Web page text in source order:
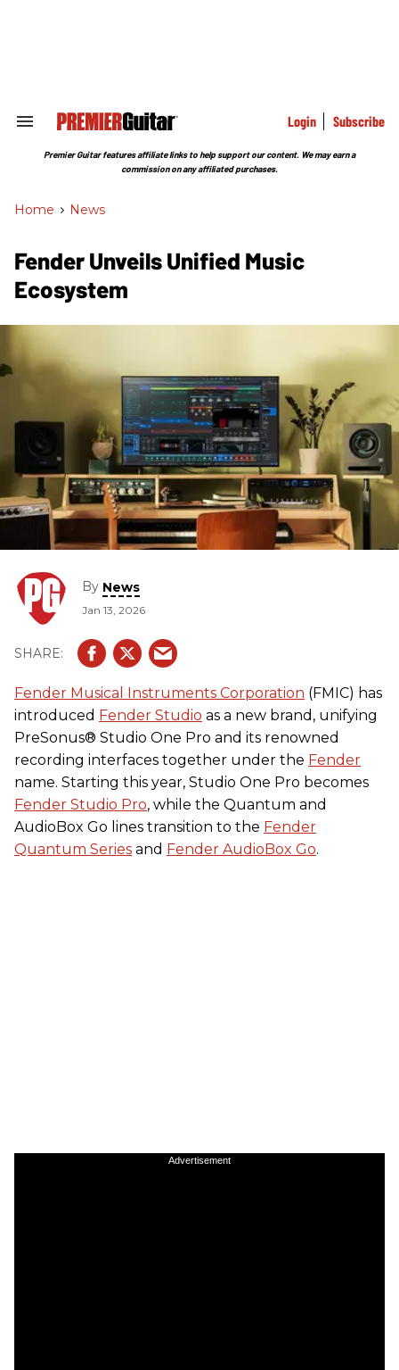
Search
Section
Login Subscribe
Premier Guitar features affiliate links to help support our content. We may earn a
commission on any affiliated purchases.
Home > News
Fender Unveils Unified Music
Ecosystem
By News
Jan 13, 2026
Fender Musical Instruments Corporation (FMIC) has
introduced Fender Studio as a new brand, unifying
PreSonus® Studio One Pro and its renowned
recording interfaces together under the Fender
name. Starting this year, Studio One Pro becomes
Fender Studio Pro, while the Quantum and
AudioBox Go lines transition to the Fender
Quantum Series and Fender AudioBox Go.
Advertisement